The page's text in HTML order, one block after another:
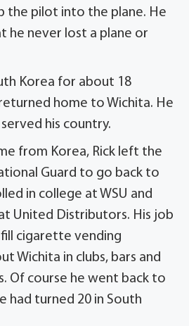
the pilot into the plane. He
he never lost a plane or
Korea for about 18
returned home to Wichita. He
his country.
from Korea, Rick left the
Guard to go back to
in college at WSU and
United Distributors. His job
cigarette vending
Wichita in clubs, bars and
Of course he went back to
had turned 20 in South